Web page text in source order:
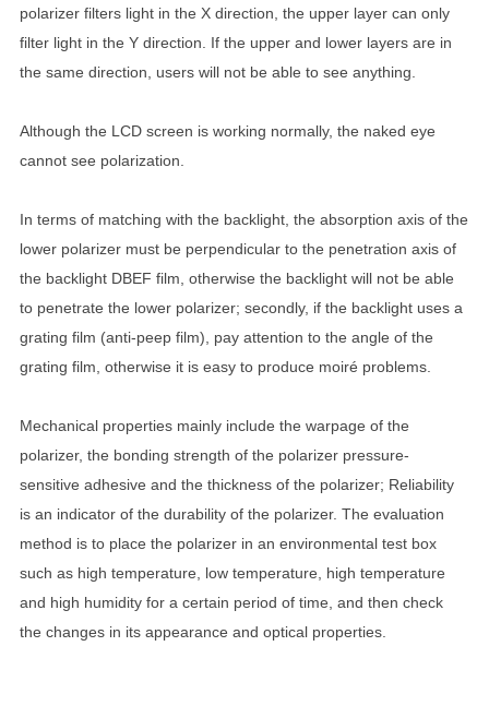
polarizer filters light in the X direction, the upper layer can only
filter light in the Y direction. If the upper and lower layers are in
the same direction, users will not be able to see anything.
Although the LCD screen is working normally, the naked eye
cannot see polarization.
In terms of matching with the backlight, the absorption axis of the
lower polarizer must be perpendicular to the penetration axis of
the backlight DBEF film, otherwise the backlight will not be able
to penetrate the lower polarizer; secondly, if the backlight uses a
grating film (anti-peep film), pay attention to the angle of the
grating film, otherwise it is easy to produce moiré problems.
Mechanical properties mainly include the warpage of the
polarizer, the bonding strength of the polarizer pressure-
sensitive adhesive and the thickness of the polarizer; Reliability
is an indicator of the durability of the polarizer. The evaluation
method is to place the polarizer in an environmental test box
such as high temperature, low temperature, high temperature
and high humidity for a certain period of time, and then check
the changes in its appearance and optical properties.